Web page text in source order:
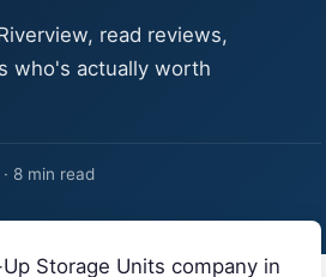
read reviews,
who's actually worth
8 min read
Storage Units company in